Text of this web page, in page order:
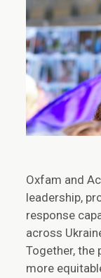
Oxfam and
leadership,
response
across
Together, the
more